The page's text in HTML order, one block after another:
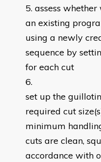
assess
an existing
using a newly
sequence by
for each cut
set up the
required cut
minimum
cuts are clean,
accordance with